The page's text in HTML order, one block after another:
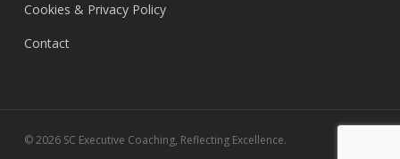
Cookies & Privacy Policy
Contact
© 2026 SC Executive Coaching, Reflecting Excellence.